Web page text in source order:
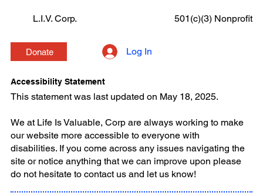
L.I.V. Corp. 501(c)(3) Nonprofit
Donate Log In
Accessibility Statement
This statement was last updated on May 18, 2025.
We at Life Is Valuable, Corp are always working to make
our website more accessible to everyone with
disabilities. If you come across any issues navigating the
site or notice anything that we can improve upon please
do not hesitate to contact us and let us know!